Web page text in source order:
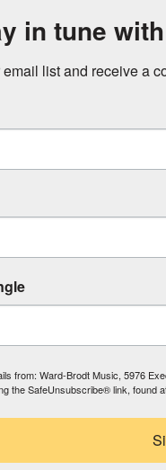
in tune
list and receive a
from: Ward-Brodt Music, 5976
the SafeUnsubscribe® link, found